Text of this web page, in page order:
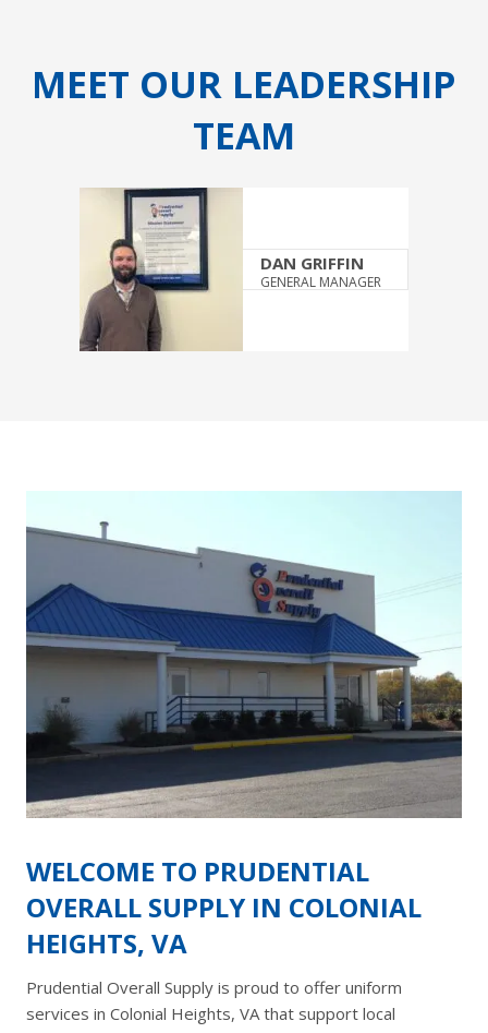
MEET OUR LEADERSHIP
TEAM
DAN GRIFFIN
GENERAL MANAGER
WELCOME TO PRUDENTIAL
OVERALL SUPPLY IN COLONIAL
HEIGHTS, VA
Prudential Overall Supply is proud to offer uniform
services in Colonial Heights, VA that support local